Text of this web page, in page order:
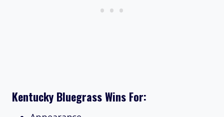
Kentucky Bluegrass Wins For: